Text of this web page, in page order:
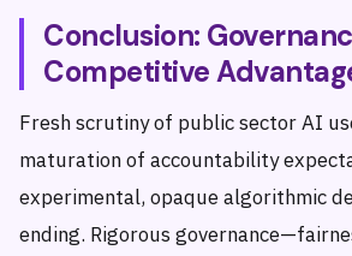
Conclusion:
Competitive
Fresh scrutiny of public sector AI
maturation of accountability
experimental, opaque algorithmic
ending. Rigorous